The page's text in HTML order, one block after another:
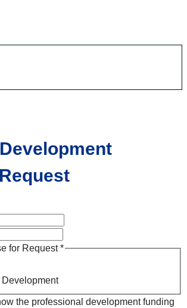
for Request*
the professional development funding